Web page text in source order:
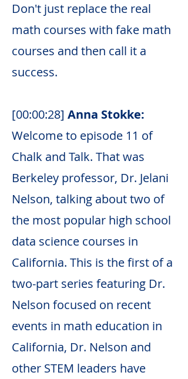
Don't just replace the real
math courses with fake math
courses and then call it a
success.
[00:00:28] Anna Stokke:
Welcome to episode 11 of
Chalk and Talk. That was
Berkeley professor, Dr. Jelani
Nelson, talking about two of
the most popular high school
data science courses in
California. This is the first of a
two-part series featuring Dr.
Nelson focused on recent
events in math education in
California, Dr. Nelson and
other STEM leaders have